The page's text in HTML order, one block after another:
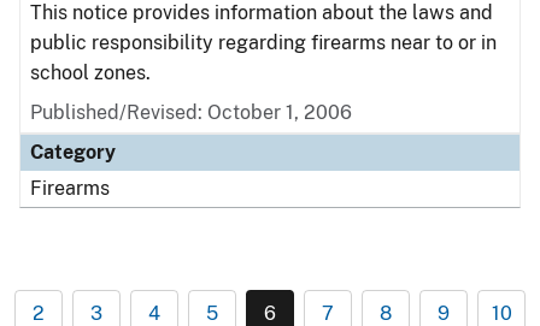
This notice provides information about the laws and
public responsibility regarding firearms near to or in
school zones.
Published/Revised: October 1, 2006
Category
Firearms
2 3 4 5 6 7 8 9 10